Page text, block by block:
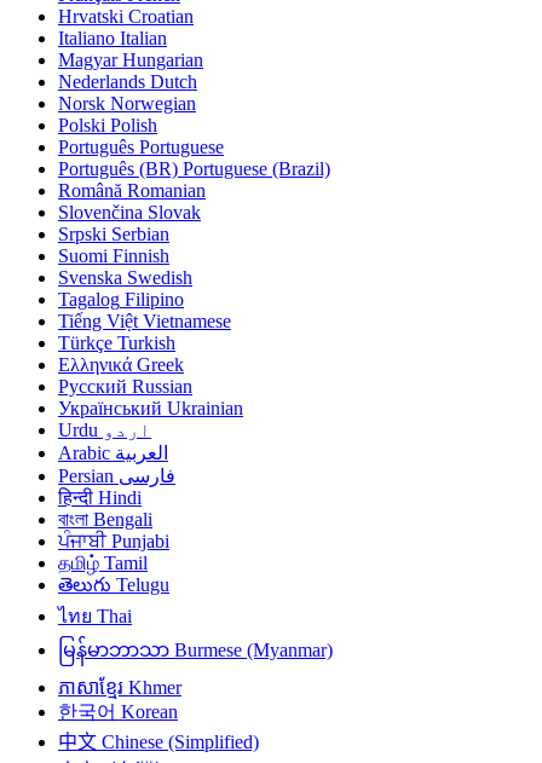
Hrvatski Croatian
Italiano Italian
Magyar Hungarian
Nederlands Dutch
Norsk Norwegian
Polski Polish
Português Portuguese
Português (BR) Portuguese (Brazil)
Română Romanian
Slovenčina Slovak
Srpski Serbian
Suomi Finnish
Svenska Swedish
Tagalog Filipino
Tiếng Việt Vietnamese
Türkçe Turkish
Ελληνικά Greek
Русский Russian
Український Ukrainian
اردو Urdu
العربية Arabic
فارسی Persian
हिन्दी Hindi
বাংলা Bengali
ਪੰਜਾਬੀ Punjabi
தமிழ் Tamil
తెలుగు Telugu
ไทย Thai
မြန်မာဘာသာ Burmese (Myanmar)
ភាសាខ្មែរ Khmer
한국어 Korean
中文 Chinese (Simplified)